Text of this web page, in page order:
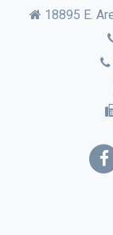
18895 E.